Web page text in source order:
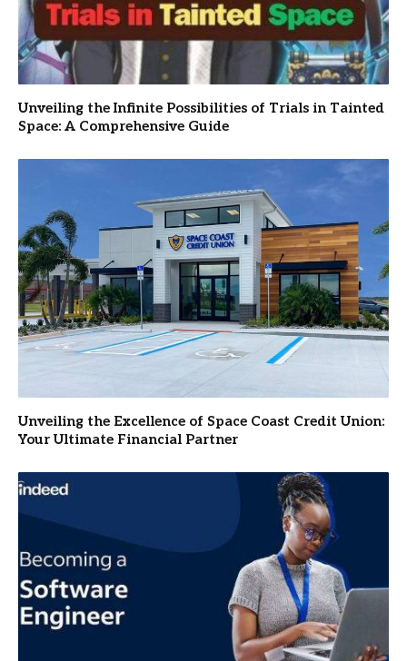
Unveiling the Infinite Possibilities of Trials in Tainted
Space: A Comprehensive Guide
Unveiling the Excellence of Space Coast Credit Union:
Your Ultimate Financial Partner